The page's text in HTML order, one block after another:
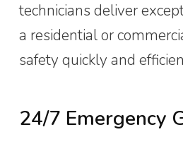
technicians deliver
a residential or
safety quickly and
24/7 Emergency